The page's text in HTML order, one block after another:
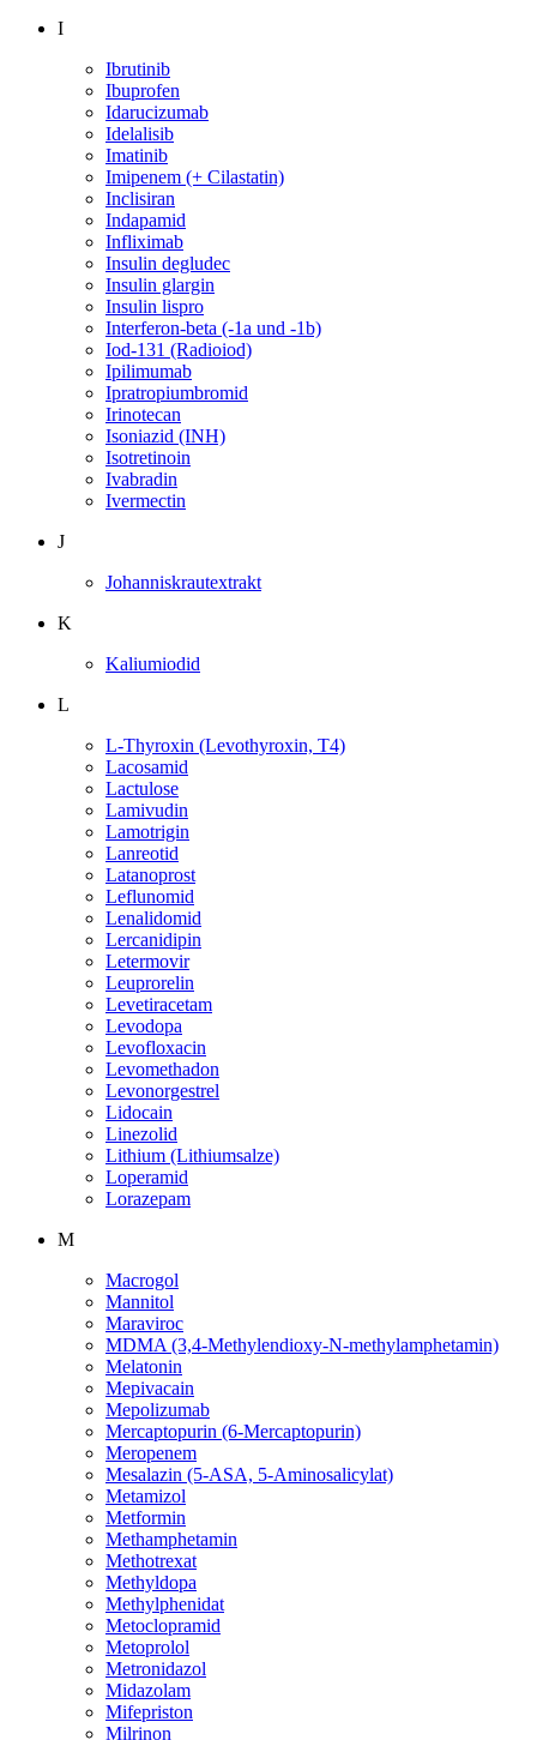
I
Ibrutinib
Ibuprofen
Idarucizumab
Idelalisib
Imatinib
Imipenem (+ Cilastatin)
Inclisiran
Indapamid
Infliximab
Insulin degludec
Insulin glargin
Insulin lispro
Interferon-beta (-1a und -1b)
Iod-131 (Radioiod)
Ipilimumab
Ipratropiumbromid
Irinotecan
Isoniazid (INH)
Isotretinoin
Ivabradin
Ivermectin
J
Johanniskrautextrakt
K
Kaliumiodid
L
L-Thyroxin (Levothyroxin, T4)
Lacosamid
Lactulose
Lamivudin
Lamotrigin
Lanreotid
Latanoprost
Leflunomid
Lenalidomid
Lercanidipin
Letermovir
Leuprorelin
Levetiracetam
Levodopa
Levofloxacin
Levomethadon
Levonorgestrel
Lidocain
Linezolid
Lithium (Lithiumsalze)
Loperamid
Lorazepam
M
Macrogol
Mannitol
Maraviroc
MDMA (3,4-Methylendioxy-N-methylamphetamin)
Melatonin
Mepivacain
Mepolizumab
Mercaptopurin (6-Mercaptopurin)
Meropenem
Mesalazin (5-ASA, 5-Aminosalicylat)
Metamizol
Metformin
Methamphetamin
Methotrexat
Methyldopa
Methylphenidat
Metoclopramid
Metoprolol
Metronidazol
Midazolam
Mifepriston
Milrinon